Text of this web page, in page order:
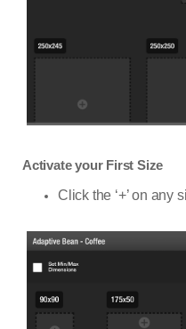
Activate your First Size
Click the ‘+’ on any